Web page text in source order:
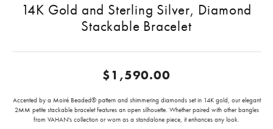
14K Gold and Sterling Silver, Diamond
Stackable Bracelet
$1,590.00
Accented by a Moiré Beaded® pattern and shimmering diamonds set in 14K gold, our elegant
2MM petite stackable bracelet features an open silhouette. Whether paired with other bangles
from VAHAN's collection or worn as a standalone piece, it enhances any look.